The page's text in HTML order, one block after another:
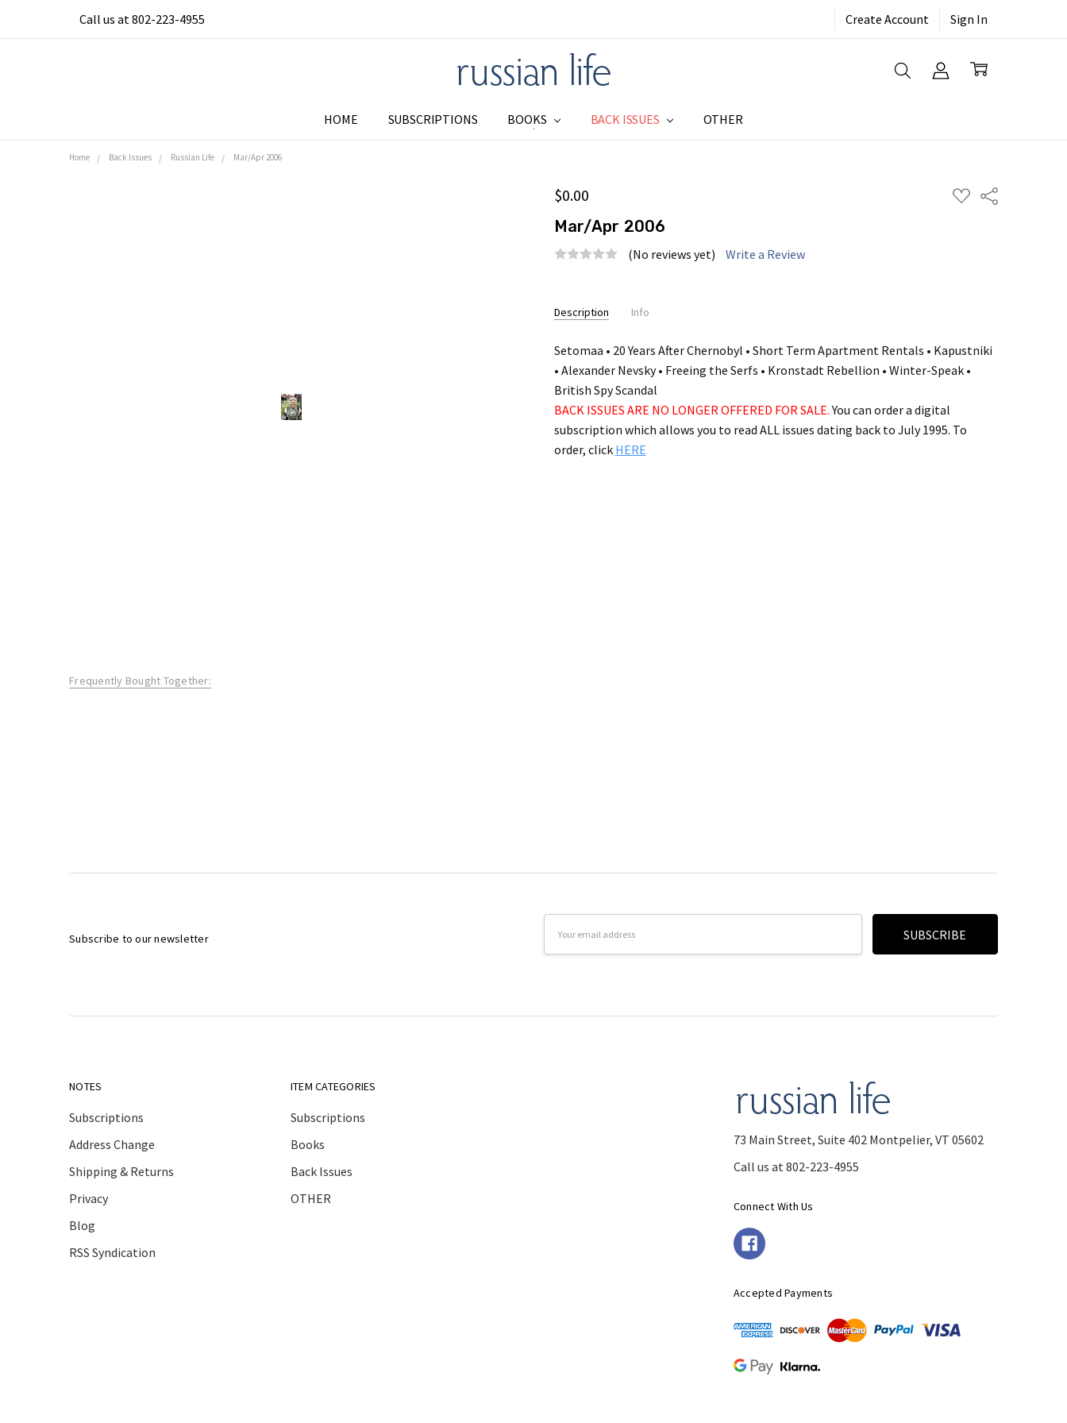
Call us at 802-223-4955 Create Account Sign In
HOME SUBSCRIPTIONS BOOKS BACK ISSUES OTHER
SUBSCRIPTIONS
ADDRESS CHANGE
SHIPPING & RETURNS
PRIVACY
BLOG
RSS SYNDICATION
Home Back Issues Russian Life Mar/Apr 2006
$0.00
ADD
TO
Share
Mar/Apr 2006
(No reviews yet) Write a Review
Stock:
Description Info
AVAILABILITY: in stock
Setomaa • 20 Years After Chernobyl • Short Term Apartment Rentals • Kapustniki
• Alexander Nevsky • Freeing the Serfs • Kronstadt Rebellion • Winter-Speak •
British Spy Scandal
BACK ISSUES ARE NO LONGER OFFERED FOR SALE.You can order a digital
subscription which allows you to read ALL issues dating back to July 1995. To
order, click HERE
Frequently Bought Together:
Subscribe to our newsletter
NOTES
Subscriptions
Address Change
Shipping & Returns
Privacy
Blog
RSS Syndication
ITEM CATEGORIES
Subscriptions
Books
Back Issues
OTHER
73 Main Street, Suite 402 Montpelier, VT 05602
Call us at 802-223-4955
Connect With Us
Accepted Payments